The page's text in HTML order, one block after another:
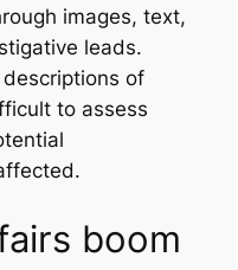
images, text,
leads.
of
to assess
boom